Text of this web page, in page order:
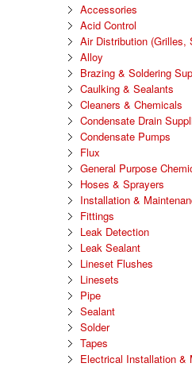
Accessories
Acid Control
Air Distribution (Grilles,
Alloy
Brazing & Soldering
Caulking & Sealants
Cleaners & Chemicals
Condensate Drain
Condensate Pumps
Flux
General Purpose
Hoses & Sprayers
Installation &
Fittings
Leak Detection
Leak Sealant
Lineset Flushes
Linesets
Pipe
Sealant
Solder
Tapes
Electrical Installation &